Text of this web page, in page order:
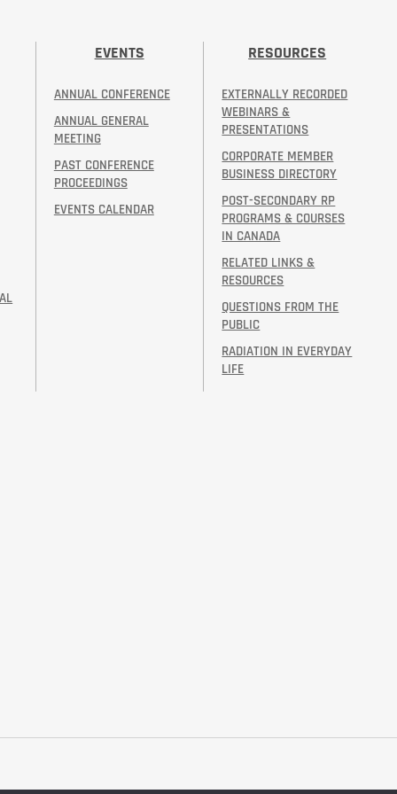
EVENTS
ANNUAL CONFERENCE
ANNUAL GENERAL
MEETING
PAST CONFERENCE
PROCEEDINGS
EVENTS CALENDAR
RESOURCES
EXTERNALLY RECORDED
WEBINARS &
PRESENTATIONS
CORPORATE MEMBER
BUSINESS DIRECTORY
POST-SECONDARY RP
PROGRAMS & COURSES
IN CANADA
RELATED LINKS &
RESOURCES
QUESTIONS FROM THE
PUBLIC
RADIATION IN EVERYDAY
LIFE